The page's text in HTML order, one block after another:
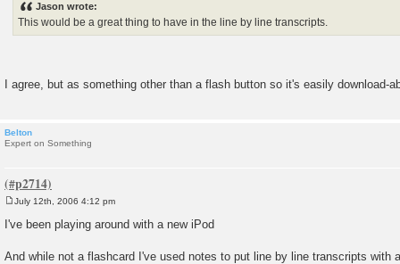
Jason wrote:
This would be a great thing to have in the line by line transcripts.
I agree, but as something other than a flash button so it's easily download-
Belton
Expert on Something
s
July 12th, 2006 4:12 pm
I've been playing around with a new iPod
And while not a flashcard I've used notes to put line by line transcripts with